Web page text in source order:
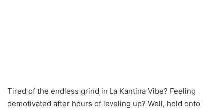
Tired of the endless grind in La Kantina Vibe? Feeling
demotivated after hours of leveling up? Well, hold onto